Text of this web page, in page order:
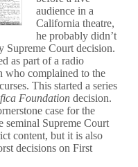
audience in a
California theatre,
he probably didn’t
Supreme Court decision.
as part of a radio
who complained to the
This started a series
Foundation decision.
case for the
seminal Supreme Court
content, but it is also
decisions on First